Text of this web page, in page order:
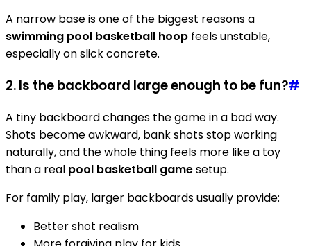
A narrow base is one of the biggest reasons a
swimming pool basketball hoop feels unstable,
especially on slick concrete.
2. Is the backboard large enough to be fun?#
A tiny backboard changes the game in a bad way.
Shots become awkward, bank shots stop working
naturally, and the whole thing feels more like a toy
than a real pool basketball gamesetup.
For family play, larger backboards usually provide:
Better shot realism